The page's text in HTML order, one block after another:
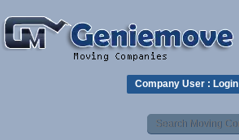
Company User : Login